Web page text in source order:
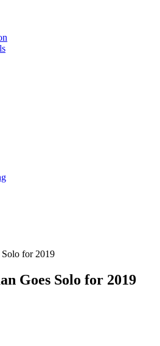
Goes Solo for 2019